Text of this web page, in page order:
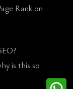
Rank on
is this so